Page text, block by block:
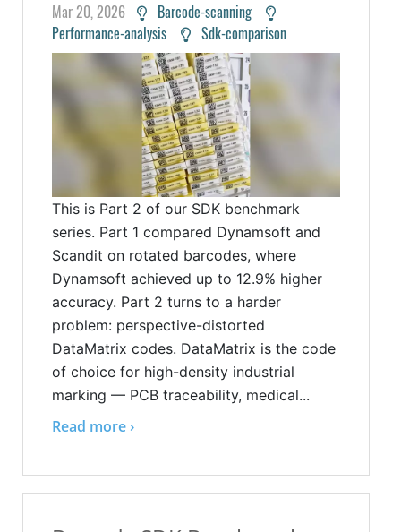
Mar 20, 2026
Barcode-scanning
Performance-analysis
Sdk-comparison
This is Part 2 of our SDK benchmark
series. Part 1 compared Dynamsoft and
Scandit on rotated barcodes, where
Dynamsoft achieved up to 12.9% higher
accuracy. Part 2 turns to a harder
problem: perspective-distorted
DataMatrix codes. DataMatrix is the code
of choice for high-density industrial
marking — PCB traceability, medical...
Read more ›